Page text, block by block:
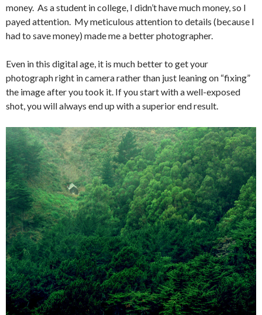
money. As a student in college, I didn’t have much money, so I
payed attention. My meticulous attention to details (because I
had to save money) made me a better photographer.
Even in this digital age, it is much better to get your
photograph right in camera rather than just leaning on “fixing”
the image after you took it. If you start with a well-exposed
shot, you will always end up with a superior end result.